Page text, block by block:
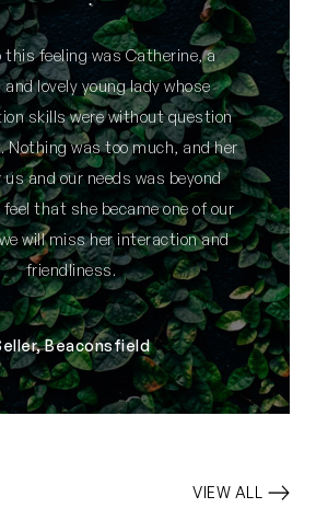
this feeling was Catherine, a
lovely young lady whose
skills were without question
Nothing was too much, and her
us and our needs was beyond
feel that she became one of our
will miss her interaction and
friendliness.
Beaconsfield
VIEW ALL